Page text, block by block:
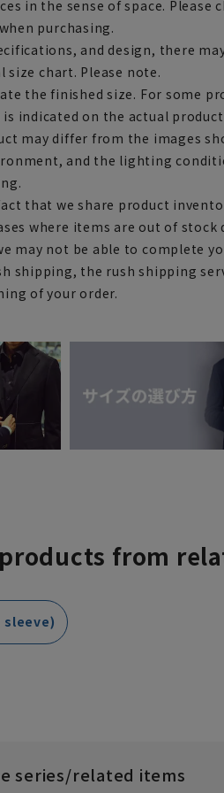
in the sense of space. Please
purchasing.
and design, there
chart. Please note.
the finished size. For some
indicated on the actual
may differ from the images
and the lighting
that we share product
where items are out of stock
may not be able to complete
shipping, the rush shipping
of your order.
from
series/related items